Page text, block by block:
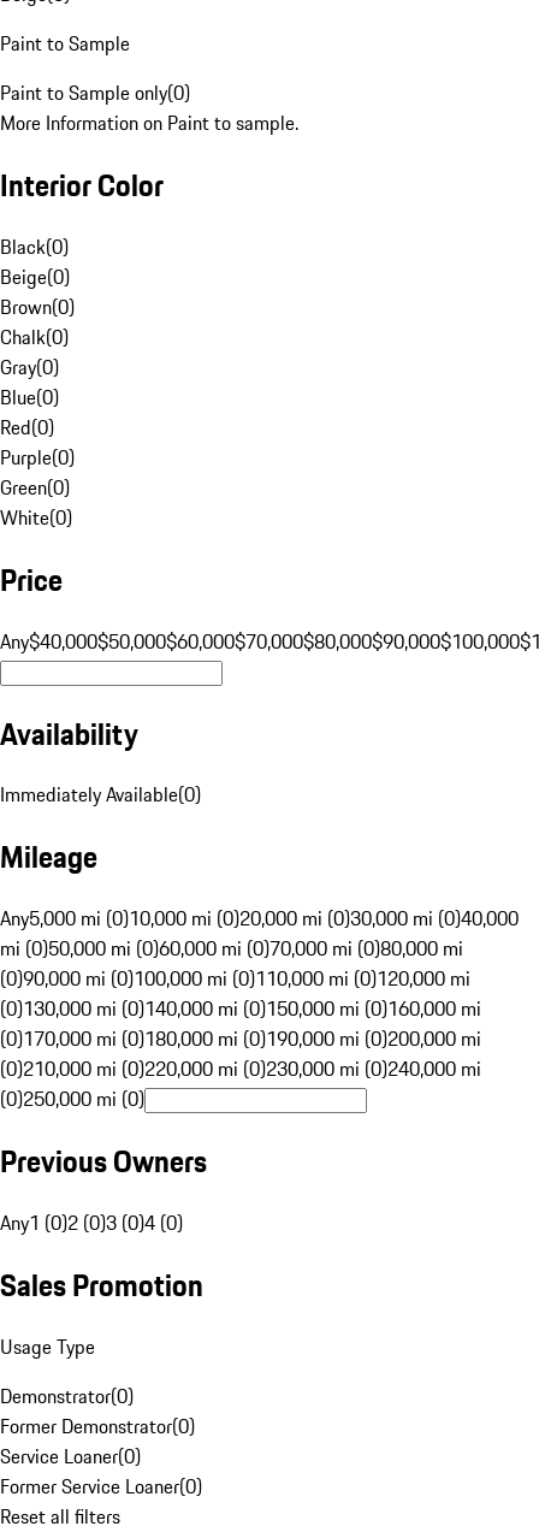
Paint to Sample
Paint to Sample only(0)
More Information on Paint to sample.
Interior Color
Black(0)
Beige(0)
Brown(0)
Chalk(0)
Gray(0)
Blue(0)
Red(0)
Purple(0)
Green(0)
White(0)
Price
Any$40,000$50,000$60,000$70,000$80,000$90,000$100,000
Availability
Immediately Available(0)
Mileage
Any5,000 mi (0)10,000 mi (0)20,000 mi (0)30,000 mi (0)40,000
mi (0)50,000 mi (0)60,000 mi (0)70,000 mi (0)80,000 mi
(0)90,000 mi (0)100,000 mi (0)110,000 mi (0)120,000 mi
(0)130,000 mi (0)140,000 mi (0)150,000 mi (0)160,000 mi
(0)170,000 mi (0)180,000 mi (0)190,000 mi (0)200,000 mi
(0)210,000 mi (0)220,000 mi (0)230,000 mi (0)240,000 mi
(0)250,000 mi (0)
Previous Owners
Any1 (0)2 (0)3 (0)4 (0)
Sales Promotion
Usage Type
Demonstrator(0)
Former Demonstrator(0)
Service Loaner(0)
Former Service Loaner(0)
Reset all filters